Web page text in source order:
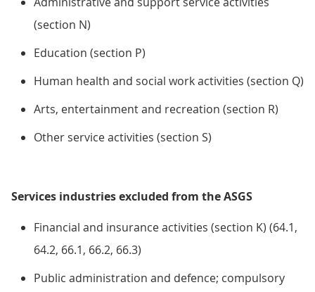
(section N)
Education (section P)
Human health and social work activities (section Q)
Arts, entertainment and recreation (section R)
Other service activities (section S)
Services industries excluded from the ASGS
Financial and insurance activities (section K) (64.1,
64.2, 66.1, 66.2, 66.3)
Public administration and defence; compulsory